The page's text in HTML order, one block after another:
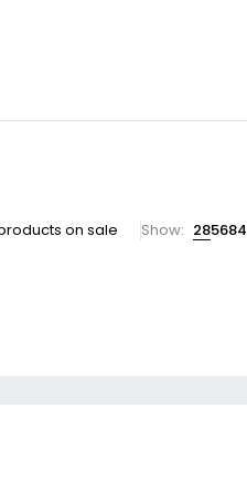
on sale Show: 285684